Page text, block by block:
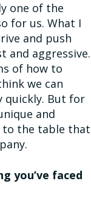
one of the
for us. What I
and push
and aggressive.
of how to
we can
quickly. But for
and
to the table that
you’ve faced